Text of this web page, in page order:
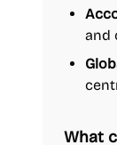
and
What